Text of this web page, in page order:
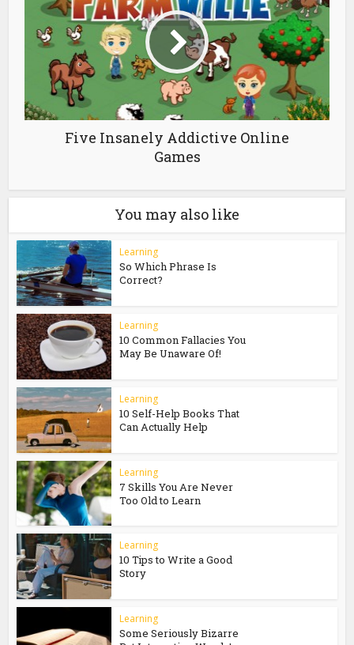
Five Insanely Addictive Online
Games
You may also like
Learning
So Which Phrase Is
Correct?
Learning
10 Common Fallacies You
May Be Unaware Of!
Learning
10 Self-Help Books That
Can Actually Help
Learning
7 Skills You Are Never
Too Old to Learn
Learning
10 Tips to Write a Good
Story
Learning
Some Seriously Bizarre